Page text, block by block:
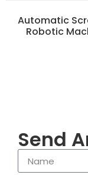
Automatic
Robotic
Send